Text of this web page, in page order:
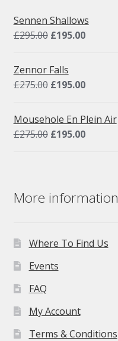
Sennen Shallows
£295.00 Original
was:
£295.00.
£195.00Current
£195.00.
Zennor Falls
£275.00 Original
was:
£275.00.
£195.00Current
is:
£195.00.
Mousehole En Plein Air
£275.00 Original
£195.00Current
More information
Where To Find Us
Events
FAQ
My Account
Terms & Conditions